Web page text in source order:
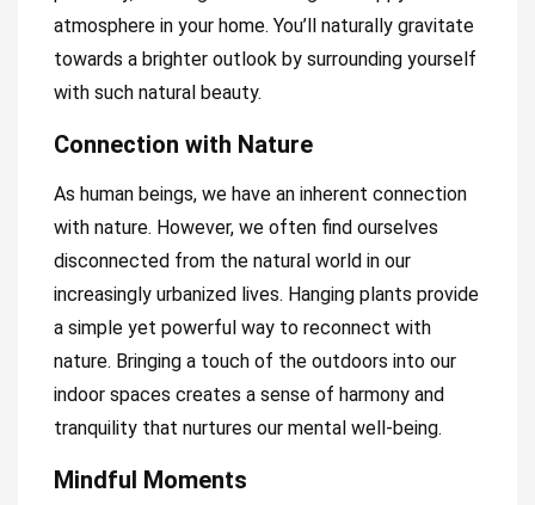
atmosphere in your home. You’ll naturally gravitate
towards a brighter outlook by surrounding yourself
with such natural beauty.
Connection with Nature
As human beings, we have an inherent connection
with nature. However, we often find ourselves
disconnected from the natural world in our
increasingly urbanized lives. Hanging plants provide
a simple yet powerful way to reconnect with
nature. Bringing a touch of the outdoors into our
indoor spaces creates a sense of harmony and
tranquility that nurtures our mental well-being.
Mindful Moments